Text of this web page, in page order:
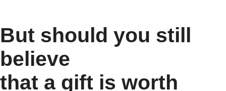
But should you still
believe
that a gift is worth